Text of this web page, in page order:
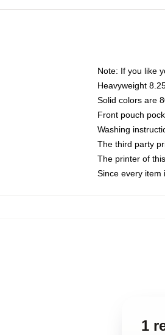
Note: If you like
Heavyweight
Solid colors are
Front pouch
Washing
The third party
The printer of
Since every item
1